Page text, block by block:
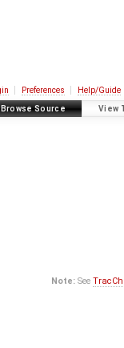
Preferences Help/Guide
Browse Source View
Note: See